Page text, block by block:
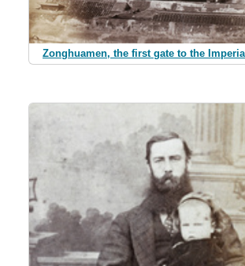
Zonghuamen, the first gate to the